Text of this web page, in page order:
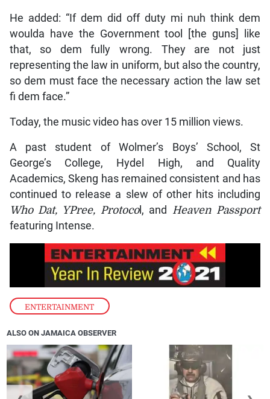
ENTERTAINMENT
He added: “If dem did off duty mi nuh think dem
woulda have the Government tool [the guns] like
that, so dem fully wrong. They are not just
representing the law in uniform, but also the country,
so dem must face the necessary action the law set
fi dem face.”
Today, the music video has over 15 million views.
A past student of Wolmer’s Boys’ School, St
George’s College, Hydel High, and Quality
Academics, Skeng has remained consistent and has
continued to release a slew of other hits including
Who Dat, YPree, Protocol, and Heaven Passport
featuring Intense.
ALSO ON JAMAICA OBSERVER